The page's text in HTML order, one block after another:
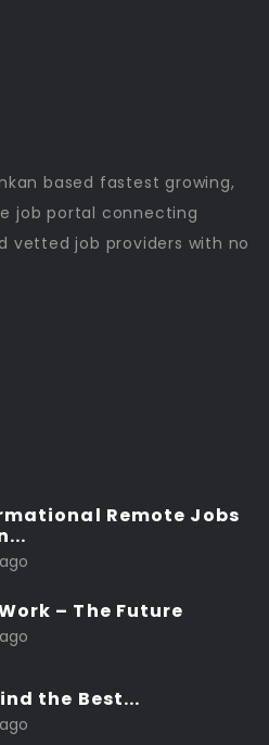
based fastest growing,
job portal connecting
vetted job providers with no
Remote Jobs
– The Future
the Best...